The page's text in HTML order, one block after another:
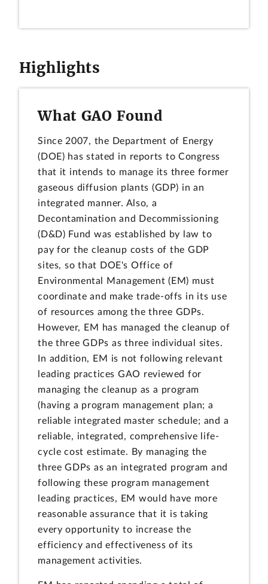
Highlights
What GAO Found
Since 2007, the Department of Energy
(DOE) has stated in reports to Congress
that it intends to manage its three former
gaseous diffusion plants (GDP) in an
integrated manner. Also, a
Decontamination and Decommissioning
(D&D) Fund was established by law to
pay for the cleanup costs of the GDP
sites, so that DOE's Office of
Environmental Management (EM) must
coordinate and make trade-offs in its use
of resources among the three GDPs.
However, EM has managed the cleanup of
the three GDPs as three individual sites.
In addition, EM is not following relevant
leading practices GAO reviewed for
managing the cleanup as a program
(having a program management plan; a
reliable integrated master schedule; and a
reliable, integrated, comprehensive life-
cycle cost estimate. By managing the
three GDPs as an integrated program and
following these program management
leading practices, EM would have more
reasonable assurance that it is taking
every opportunity to increase the
efficiency and effectiveness of its
management activities.